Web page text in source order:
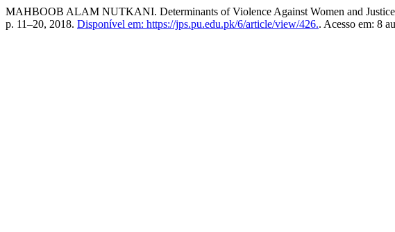
MAHBOOB ALAM NUTKANI. Determinants of Violence Against Women and
p. 11–20, 2018. Disponível em: https://jps.pu.edu.pk/6/article/view/426.. Acesso em: 8